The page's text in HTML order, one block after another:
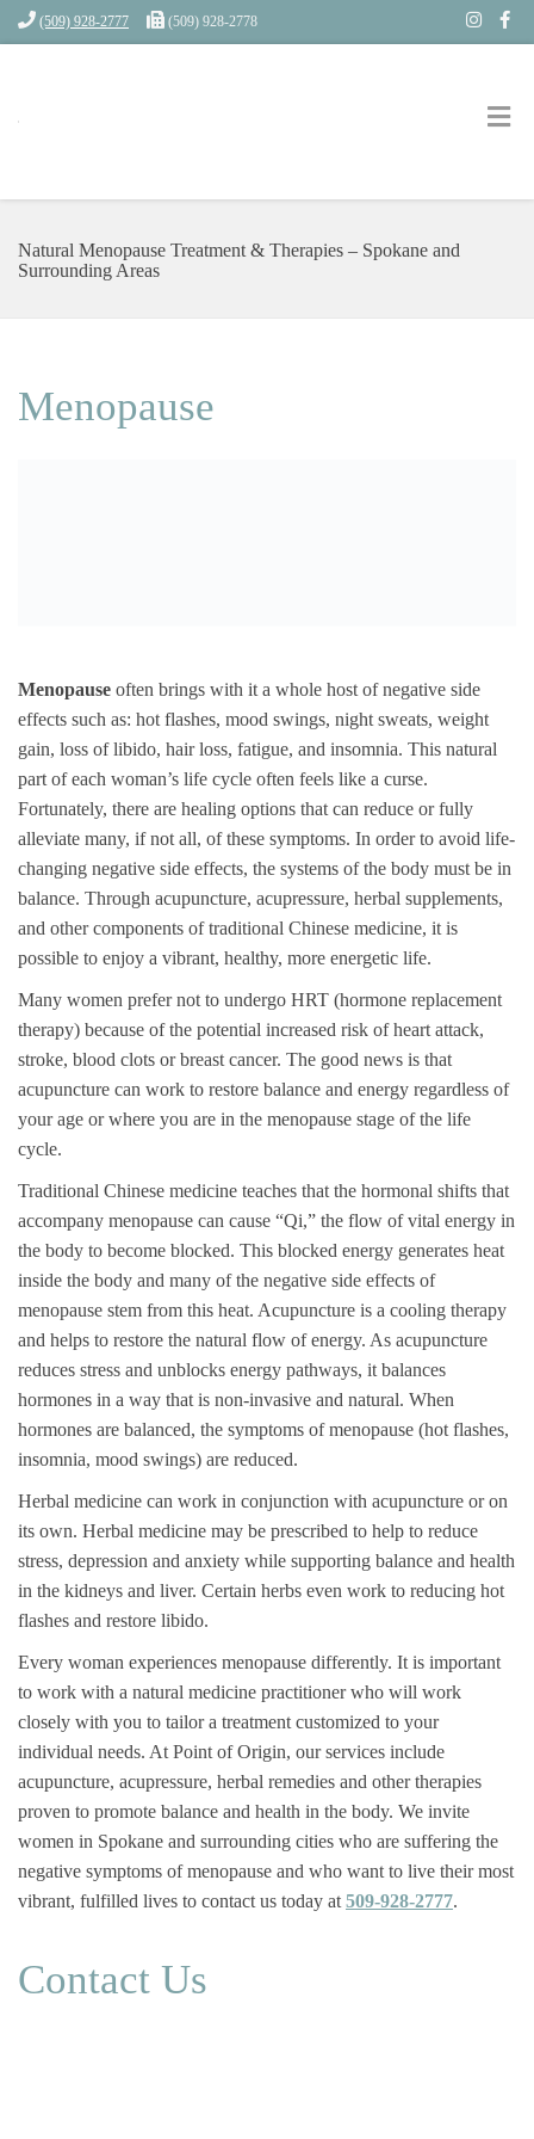
(509) 928-2777 (509) 928-2778
Natural Menopause Treatment & Therapies – Spokane and
Surrounding Areas
Menopause
Menopause often brings with it a whole host of negative side
effects such as: hot flashes, mood swings, night sweats, weight
gain, loss of libido, hair loss, fatigue, and insomnia. This natural
part of each woman’s life cycle often feels like a curse.
Fortunately, there are healing options that can reduce or fully
alleviate many, if not all, of these symptoms. In order to avoid life-
changing negative side effects, the systems of the body must be in
balance. Through acupuncture, acupressure, herbal supplements,
and other components of traditional Chinese medicine, it is
possible to enjoy a vibrant, healthy, more energetic life.
Many women prefer not to undergo HRT (hormone replacement
therapy) because of the potential increased risk of heart attack,
stroke, blood clots or breast cancer. The good news is that
acupuncture can work to restore balance and energy regardless of
your age or where you are in the menopause stage of the life
cycle.
Traditional Chinese medicine teaches that the hormonal shifts that
accompany menopause can cause “Qi,” the flow of vital energy in
the body to become blocked. This blocked energy generates heat
inside the body and many of the negative side effects of
menopause stem from this heat. Acupuncture is a cooling therapy
and helps to restore the natural flow of energy. As acupuncture
reduces stress and unblocks energy pathways, it balances
hormones in a way that is non-invasive and natural. When
hormones are balanced, the symptoms of menopause (hot flashes,
insomnia, mood swings) are reduced.
Herbal medicine can work in conjunction with acupuncture or on
its own. Herbal medicine may be prescribed to help to reduce
stress, depression and anxiety while supporting balance and health
in the kidneys and liver. Certain herbs even work to reducing hot
flashes and restore libido.
Every woman experiences menopause differently. It is important
to work with a natural medicine practitioner who will work
closely with you to tailor a treatment customized to your
individual needs. At Point of Origin, our services include
acupuncture, acupressure, herbal remedies and other therapies
proven to promote balance and health in the body. We invite
women in Spokane and surrounding cities who are suffering the
negative symptoms of menopause and who want to live their most
vibrant, fulfilled lives to contact us today at 509-928-2777.
Contact Us